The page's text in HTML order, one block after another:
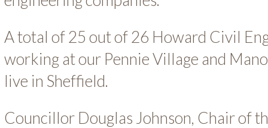
A total of 25 out of 26 Howard Civil
working at our Pennie Village and
live in Sheffield.
Councillor Douglas Johnson, Chair of